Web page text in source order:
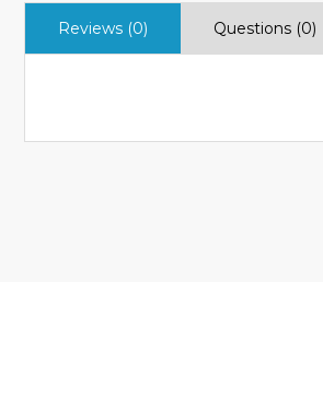
Reviews (0) Questions (0)